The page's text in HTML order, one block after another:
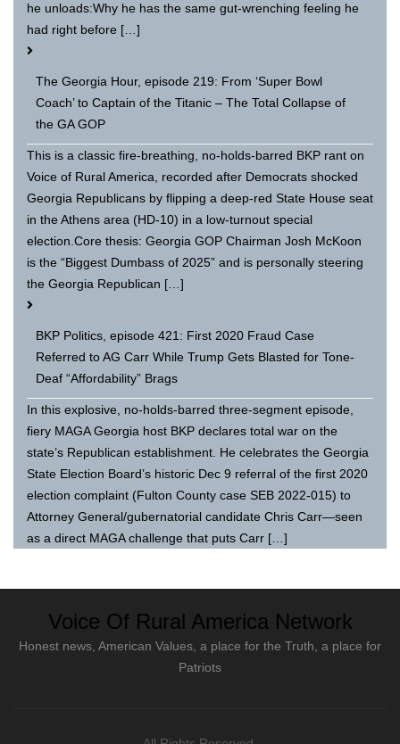
he unloads:Why he has the same gut-wrenching feeling he
had right before […]
The Georgia Hour, episode 219: From ‘Super Bowl
Coach’ to Captain of the Titanic – The Total Collapse of
the GA GOP
This is a classic fire-breathing, no-holds-barred BKP rant on
Voice of Rural America, recorded after Democrats shocked
Georgia Republicans by flipping a deep-red State House seat
in the Athens area (HD-10) in a low-turnout special
election.Core thesis: Georgia GOP Chairman Josh McKoon
is the “Biggest Dumbass of 2025” and is personally steering
the Georgia Republican […]
BKP Politics, episode 421: First 2020 Fraud Case
Referred to AG Carr While Trump Gets Blasted for Tone-
Deaf “Affordability” Brags
In this explosive, no-holds-barred three-segment episode,
fiery MAGA Georgia host BKP declares total war on the
state’s Republican establishment. He celebrates the Georgia
State Election Board’s historic Dec 9 referral of the first 2020
election complaint (Fulton County case SEB 2022-015) to
Attorney General/gubernatorial candidate Chris Carr—seen
as a direct MAGA challenge that puts Carr […]
Voice Of Rural America Network
Honest news, American Values, a place for the Truth, a place for
Patriots